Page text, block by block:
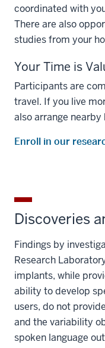
coordinated with
There are also
studies from your
Your Time is
Participants are
travel. If you live
also arrange
Enroll in our
Discoveries
Findings by
Research
implants, while
ability to develop
users, do not
and the variability
spoken language